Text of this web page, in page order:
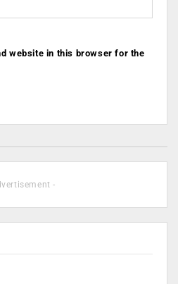
website in this browser for the
-